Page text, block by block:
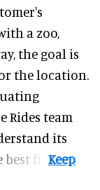
a zoo,
the goal is
the location.
Rides team
its
fit.